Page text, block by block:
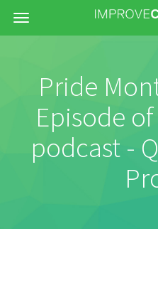
Menu
Pride
Episode
podcast -